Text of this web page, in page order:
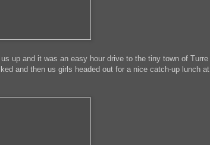
up and it was an easy hour drive to the tiny town of Turre
and then us girls headed out for a nice catch-up lunch at